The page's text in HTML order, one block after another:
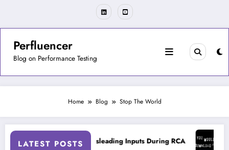
Perfluencer
Blog on Performance Testing
Home Blog Stop The World
LATEST POSTS
Tools On Misleading Inputs During RCA On